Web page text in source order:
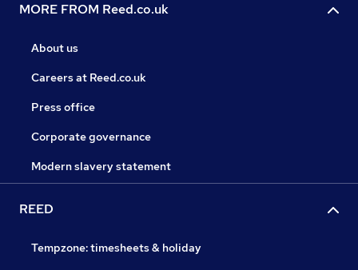
MORE FROM Reed.co.uk
About us
Careers at Reed.co.uk
Press office
Corporate governance
Modern slavery statement
REED
Tempzone: timesheets & holiday